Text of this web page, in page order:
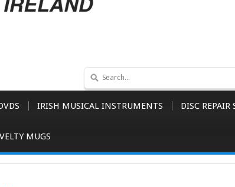
IRISH MUSICAL INSTRUMENTS DISC REPAIR
MUGS